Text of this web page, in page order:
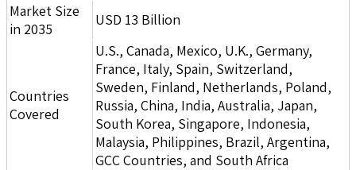
Market Size
in 2035
USD 13 Billion
Countries
Covered
U.S., Canada, Mexico, U.K., Germany,
France, Italy, Spain, Switzerland,
Sweden, Finland, Netherlands, Poland,
Russia, China, India, Australia, Japan,
South Korea, Singapore, Indonesia,
Malaysia, Philippines, Brazil, Argentina,
GCC Countries, and South Africa